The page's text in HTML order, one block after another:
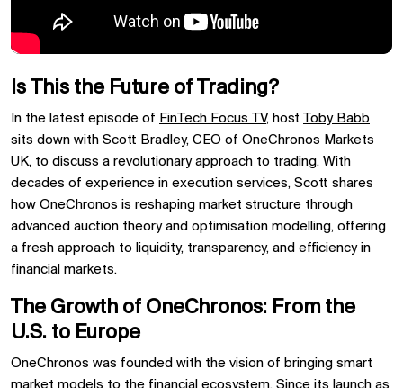
Is This the Future of Trading?
In the latest episode of FinTech Focus TV, host Toby Babb
sits down with Scott Bradley, CEO of OneChronos Markets
UK, to discuss a revolutionary approach to trading. With
decades of experience in execution services, Scott shares
how OneChronos is reshaping market structure through
advanced auction theory and optimisation modelling, offering
a fresh approach to liquidity, transparency, and efficiency in
financial markets.
The Growth of OneChronos: From the
U.S. to Europe
OneChronos was founded with the vision of bringing smart
market models to the financial ecosystem. Since its launch as